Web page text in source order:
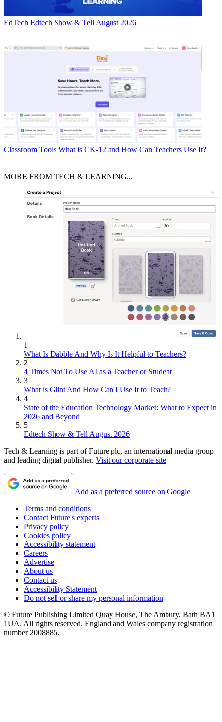
EdTech Edtech Show & Tell August 2026
Classroom Tools What is CK-12 and How Can Teachers Use It?
MORE FROM TECH & LEARNING...
1
What Is Dabble And Why Is It Helpful to Teachers?
2
4 Times Not To Use AI as a Teacher or Student
3
What is Glint And How Can I Use It to Teach?
4
State of the Education Technology Market: What to Expect in
2026 and Beyond
5
Edtech Show & Tell August 2026
Tech & Learning is part of Future plc, an international media group
and leading digital publisher. Visit our corporate site.
Add as a preferred source on Google
Terms and conditions
Contact Future's experts
Privacy policy
Cookies policy
Accessibility statement
Careers
Advertise
About us
Contact us
Accessibility Statement
Do not sell or share my personal information
© Future Publishing Limited Quay House, The Ambury, Bath BA1
1UA. All rights reserved. England and Wales company registration
number 2008885.